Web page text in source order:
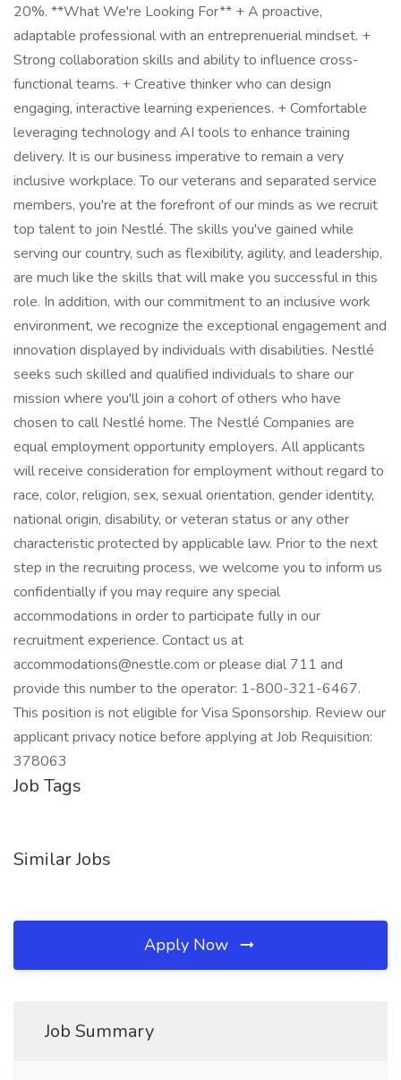
20%. **What We're Looking For** + A proactive,
adaptable professional with an entreprenuerial mindset. +
Strong collaboration skills and ability to influence cross-
functional teams. + Creative thinker who can design
engaging, interactive learning experiences. + Comfortable
leveraging technology and AI tools to enhance training
delivery. It is our business imperative to remain a very
inclusive workplace. To our veterans and separated service
members, you're at the forefront of our minds as we recruit
top talent to join Nestlé. The skills you've gained while
serving our country, such as flexibility, agility, and leadership,
are much like the skills that will make you successful in this
role. In addition, with our commitment to an inclusive work
environment, we recognize the exceptional engagement and
innovation displayed by individuals with disabilities. Nestlé
seeks such skilled and qualified individuals to share our
mission where you'll join a cohort of others who have
chosen to call Nestlé home. The Nestlé Companies are
equal employment opportunity employers. All applicants
will receive consideration for employment without regard to
race, color, religion, sex, sexual orientation, gender identity,
national origin, disability, or veteran status or any other
characteristic protected by applicable law. Prior to the next
step in the recruiting process, we welcome you to inform us
confidentially if you may require any special
accommodations in order to participate fully in our
recruitment experience. Contact us at
accommodations@nestle.com or please dial 711 and
provide this number to the operator: 1-800-321-6467.
This position is not eligible for Visa Sponsorship. Review our
applicant privacy notice before applying at Job Requisition:
378063
Job Tags
Similar Jobs
Apply Now
Job Summary